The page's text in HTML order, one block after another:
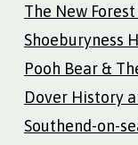
The New
Shoeburyness
Pooh Bear &
Dover History
Southend-on-